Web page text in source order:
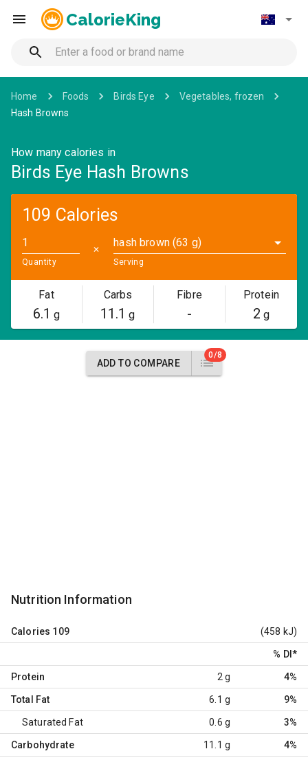
CalorieKing
Home Foods Birds Eye
Vegetables, frozen
Hash Browns
How many calories in
Birds Eye Hash Browns
109 Calories
Quantity
✕
hash brown (63 g)
Serving
Fat
6.1 g
Carbs
11.1 g
Fibre
-
Protein
2 g
ADD TO COMPARE
0/8
Nutrition Information
Calories 109 (458 kJ)
% DI *
Protein 2 g 4%
Total Fat 6.1 g 9%
Saturated Fat 0.6 g 3%
Carbohydrate 11.1 g 4%